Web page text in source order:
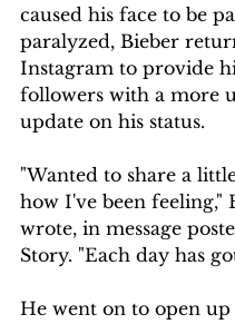
caused his face to be
paralyzed, Bieber
Instagram to provide
followers with a more
update on his status.
"Wanted to share a
how I've been feeling,"
wrote, in message
Story. "Each day has
He went on to open up